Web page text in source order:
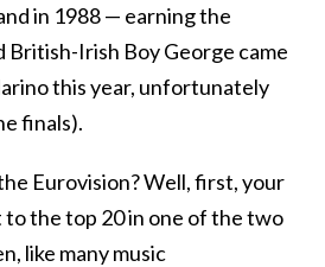
in 1988 — earning the
British-Irish Boy George came
this year, unfortunately
finals).
Eurovision? Well, first, your
to the top 20 in one of the two
like many music